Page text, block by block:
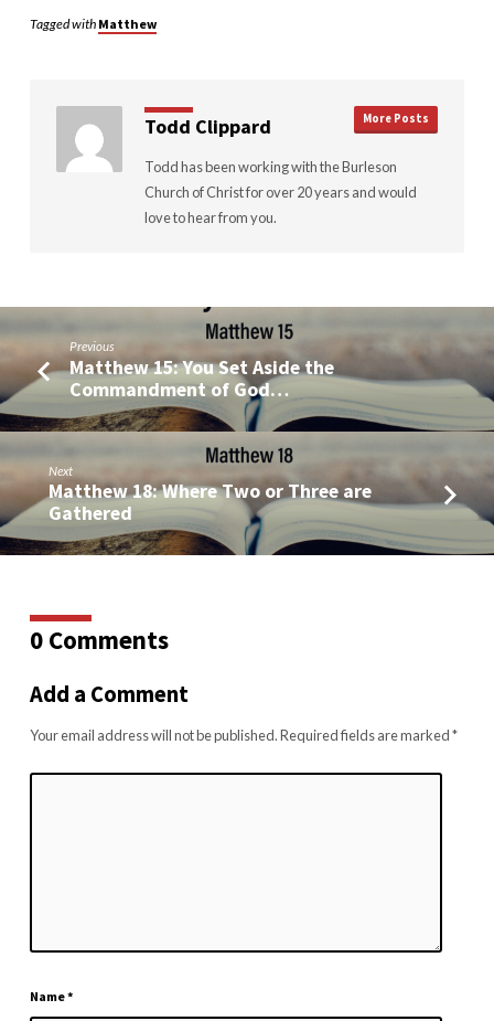
Tagged with Matthew
Todd Clippard More Posts
Todd has been working with the Burleson
Church of Christ for over 20 years and would
love to hear from you.
Previous
Matthew 15: You Set Aside the
Commandment of God…
Next
Matthew 18: Where Two or Three are
Gathered
0 Comments
Add a Comment
Your email address will not be published.Required fields are marked*
Name*